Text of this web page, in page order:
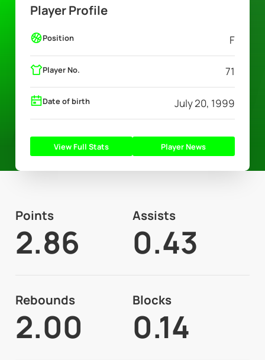
Player Profile
Position F
Player No. 71
Date of birth July 20, 1999
View Full Stats Player News
Points
2.86
Assists
0.43
Rebounds
2.00
Blocks
0.14